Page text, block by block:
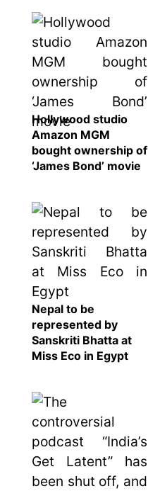
Hollywood studio
Amazon MGM
bought ownership of
‘James Bond’ movie
Nepal to be
represented by
Sanskriti Bhatta at
Miss Eco in Egypt